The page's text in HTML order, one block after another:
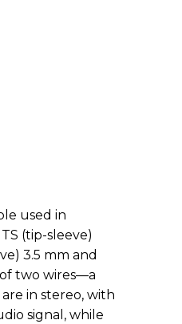
used in
(tip-sleeve)
3.5 mm and
two wires—a
in stereo, with
signal, while